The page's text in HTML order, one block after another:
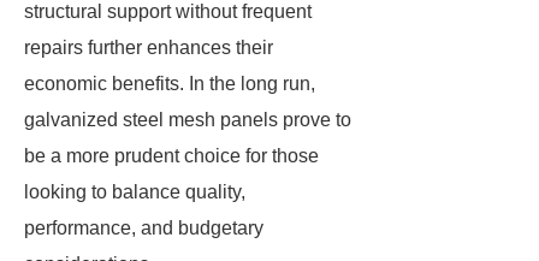
structural support without frequent
repairs further enhances their
economic benefits. In the long run,
galvanized steel mesh panels prove to
be a more prudent choice for those
looking to balance quality,
performance, and budgetary